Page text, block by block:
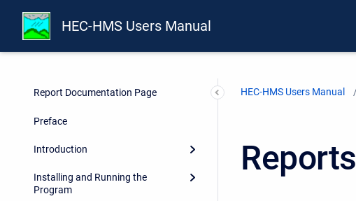
HEC-HMS Users Manual
Report Documentation Page
Preface
Introduction
Installing and Running the
Program
HEC-HMS Users Manual
Reports